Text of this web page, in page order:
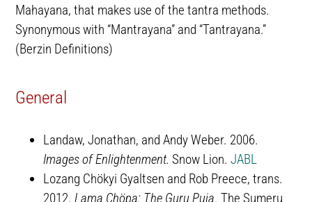
Mahayana, that makes use of the tantra methods.
Synonymous with “Mantrayana” and “Tantrayana.”
(Berzin Definitions)
General
Landaw, Jonathan, and Andy Weber. 2006.
Images of Enlightenment. Snow Lion.JABL
Lozang Chökyi Gyaltsen and Rob Preece, trans.
2012.Lama Chöpa: The Guru Puja. The Sumeru